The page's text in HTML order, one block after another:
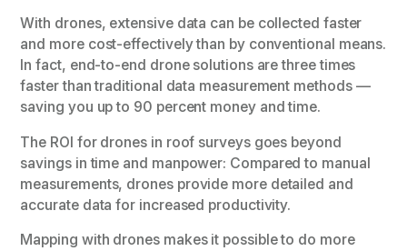
With drones, extensive data can be collected faster
and more cost-effectively than by conventional means.
In fact, end-to-end drone solutions are three times
faster than traditional data measurement methods —
saving you up to 90 percent money and time.
The ROI for drones in roof surveys goes beyond
savings in time and manpower: Compared to manual
measurements, drones provide more detailed and
accurate data for increased productivity.
Mapping with drones makes it possible to do more